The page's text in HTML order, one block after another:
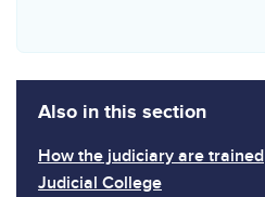
Also in this section
How the judiciary are trained
Judicial College